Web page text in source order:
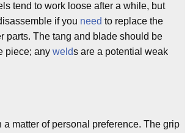
tend to work loose after a while, but
if you need to replace the
parts. The tang and blade should be
piece; any welds are a potential weak
a matter of personal preference. The grip